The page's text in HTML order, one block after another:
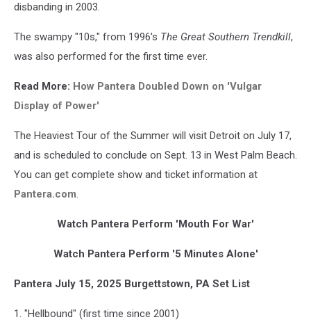
disbanding in 2003.
The swampy "10s," from 1996's The Great Southern Trendkill,
was also performed for the first time ever.
Read More: How Pantera Doubled Down on 'Vulgar
Display of Power'
The Heaviest Tour of the Summer will visit Detroit on July 17,
and is scheduled to conclude on Sept. 13 in West Palm Beach.
You can get complete show and ticket information at
Pantera.com.
Watch Pantera Perform 'Mouth For War'
Watch Pantera Perform '5 Minutes Alone'
Pantera July 15, 2025 Burgettstown, PA Set List
1. "Hellbound" (first time since 2001)